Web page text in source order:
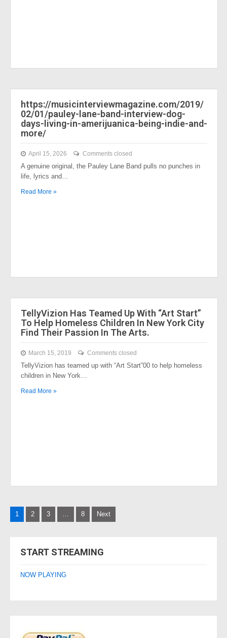
https://musicinterviewmagazine.com/2019/
02/01/pauley-lane-band-interview-dog-
days-living-in-amerijuanica-being-indie-and-
more/
April 15, 2026 Comments closed
A genuine original, the Pauley Lane Band pulls no punches in
life, lyrics and…
Read More »
TellyVizion Has Teamed Up With “Art Start”
To Help Homeless Children In New York City
Find Their Passion In The Arts.
March 15, 2019 Comments closed
TellyVizion has teamed up with “Art Start”00 to help homeless
children in New York…
Read More »
Posts
1 2 3 … 8 Next
START STREAMING
NOW PLAYING